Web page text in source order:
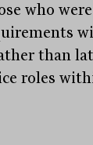
who
than
roles